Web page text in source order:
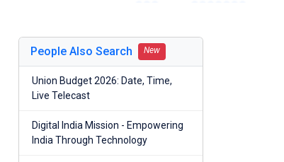
People Also Search New
Union Budget 2026: Date, Time,
Live Telecast
Digital India Mission - Empowering
India Through Technology